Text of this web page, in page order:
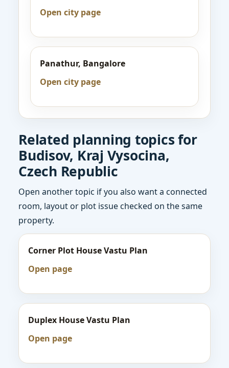
Open city page
Panathur, Bangalore
Open city page
Related planning topics for
Budisov, Kraj Vysocina,
Czech Republic
Open another topic if you also want a connected
room, layout or plot issue checked on the same
property.
Corner Plot House Vastu Plan
Open page
Duplex House Vastu Plan
Open page